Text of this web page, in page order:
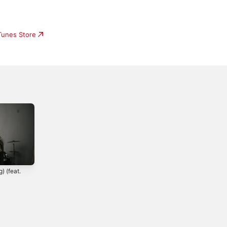
Store
(feat.